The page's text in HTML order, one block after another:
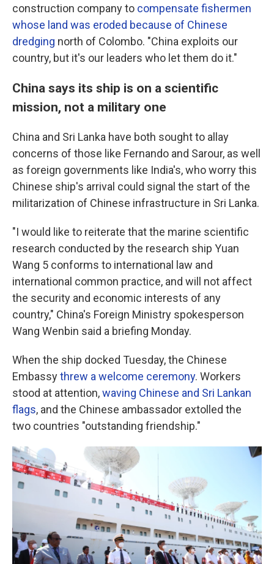
construction company to compensate fishermen
whose land was eroded because of Chinese
dredging north of Colombo. "China exploits our
country, but it's our leaders who let them do it."
China says its ship is on a scientific
mission, not a military one
China and Sri Lanka have both sought to allay
concerns of those like Fernando and Sarour, as well
as foreign governments like India's, who worry this
Chinese ship's arrival could signal the start of the
militarization of Chinese infrastructure in Sri Lanka.
"I would like to reiterate that the marine scientific
research conducted by the research ship Yuan
Wang 5 conforms to international law and
international common practice, and will not affect
the security and economic interests of any
country," China's Foreign Ministry spokesperson
Wang Wenbin said a briefing Monday.
When the ship docked Tuesday, the Chinese
Embassythrew a welcome ceremony. Workers
stood at attention,waving Chinese and Sri Lankan
flags, and the Chinese ambassador extolled the
two countries "outstanding friendship."